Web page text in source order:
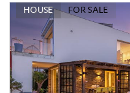
HOUSE FOR SALE